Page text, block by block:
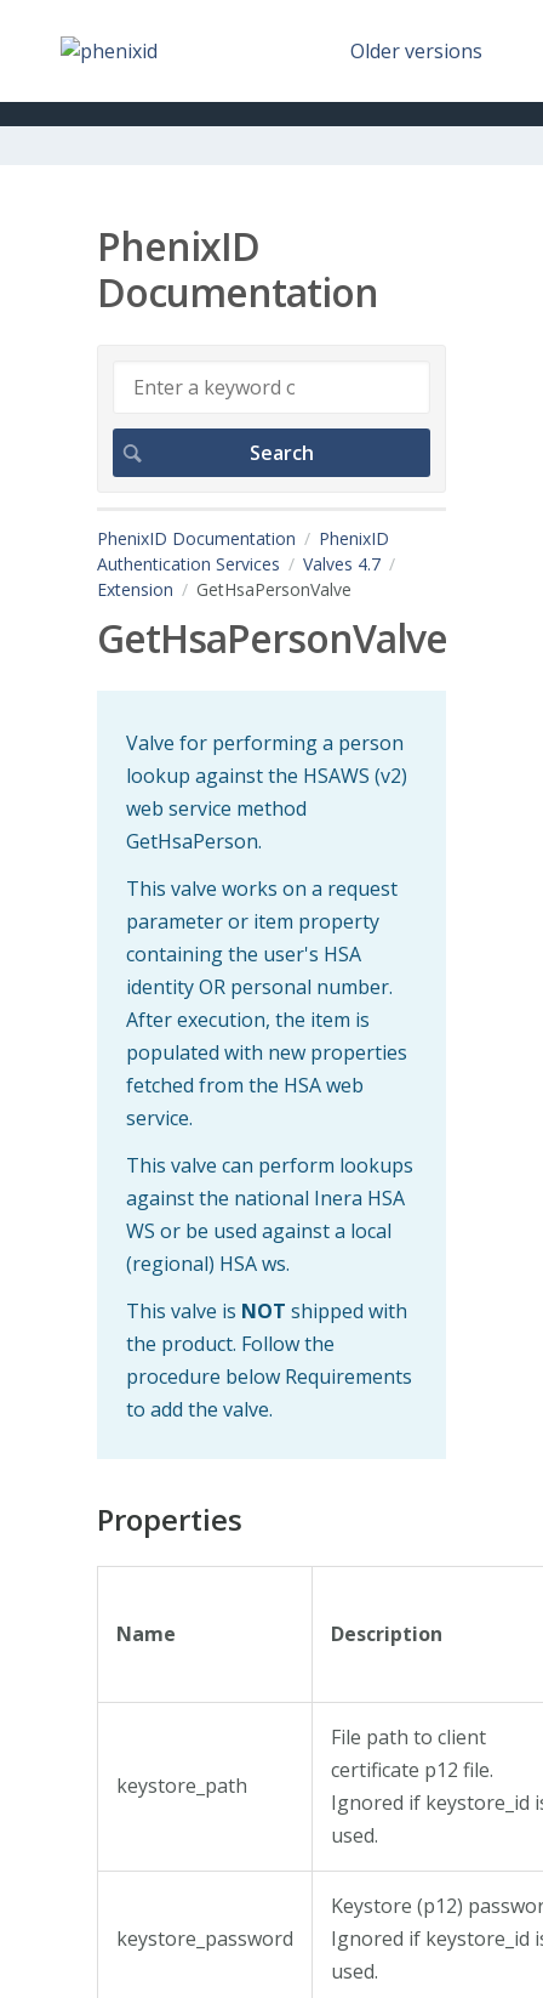
Older versions
PhenixID
Documentation
PhenixID Documentation
PhenixID
Authentication Services
Valves 4.7
Extension
GetHsaPersonValve
GetHsaPersonValve
Valve for performing a person
lookup against the HSAWS (v2)
web service method
GetHsaPerson.
This valve works on a request
parameter or item property
containing the user's HSA
identity OR personal number.
After execution, the item is
populated with new properties
fetched from the HSA web
service.
This valve can perform lookups
against the national Inera HSA
WS or be used against a local
(regional) HSA ws.
This valve is NOT shipped with
the product. Follow the
procedure below Requirements
to add the valve.
Properties
Name Description
keystore_path
File path to client
certificate p12 file.
Ignored if keystore_id
used.
keystore_password
Keystore (p12)
Ignored if keystore_id
used.